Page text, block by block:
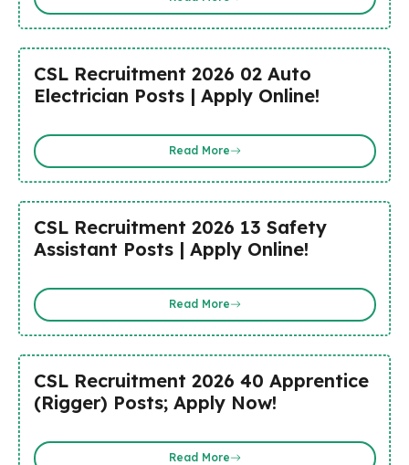
CSL Recruitment 2026 02 Auto
Electrician Posts | Apply Online!
Read More
CSL Recruitment 2026 13 Safety
Assistant Posts | Apply Online!
Read More
CSL Recruitment 2026 40 Apprentice
(Rigger) Posts; Apply Now!
Read More